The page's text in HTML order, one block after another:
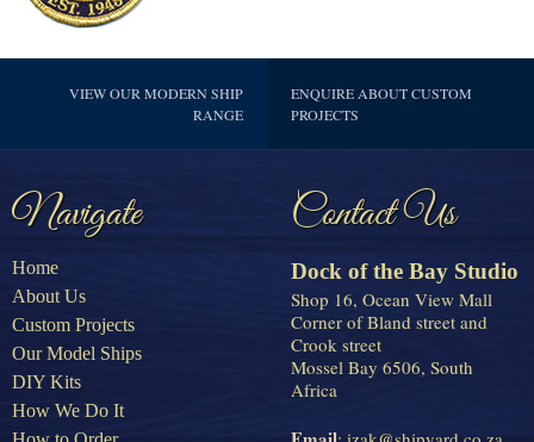
VIEW OUR MODERN SHIP
RANGE
ENQUIRE ABOUT CUSTOM
PROJECTS
Navigate
Home
About Us
Custom Projects
Our Model Ships
DIY Kits
How We Do It
Contact Us
Dock of the Bay Studio
Shop 16, Ocean View Mall
Corner of Bland street and
Crook street
Mossel Bay 6506, South
Africa